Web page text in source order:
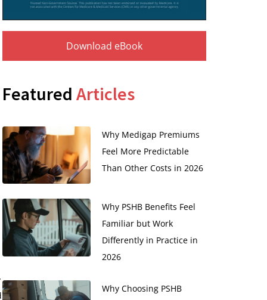
Download eBook
Featured Articles
Why Medigap Premiums
Feel More Predictable
Than Other Costs in 2026
Why PSHB Benefits Feel
Familiar but Work
Differently in Practice in
2026
Why Choosing PSHB